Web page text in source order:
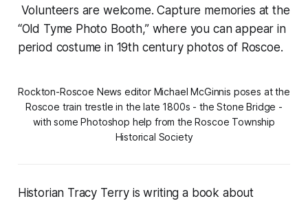
Volunteers are welcome. Capture memories at the
“Old Tyme Photo Booth,” where you can appear in
period costume in 19th century photos of Roscoe.
Rockton-Roscoe News editor Michael McGinnis poses at the
Roscoe train trestle in the late 1800s - the Stone Bridge -
with some Photoshop help from the Roscoe Township
Historical Society
Historian Tracy Terry is writing a book about